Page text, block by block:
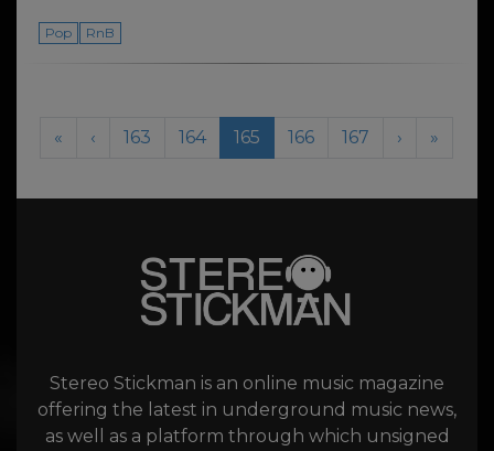
Pop RnB
Page navigation
« ‹ Page
163 Page
164 Current Page
165 Page
166 Page
167 › »
Stereo Stickman is an online music magazine
offering the latest in underground music news,
as well as a platform through which unsigned